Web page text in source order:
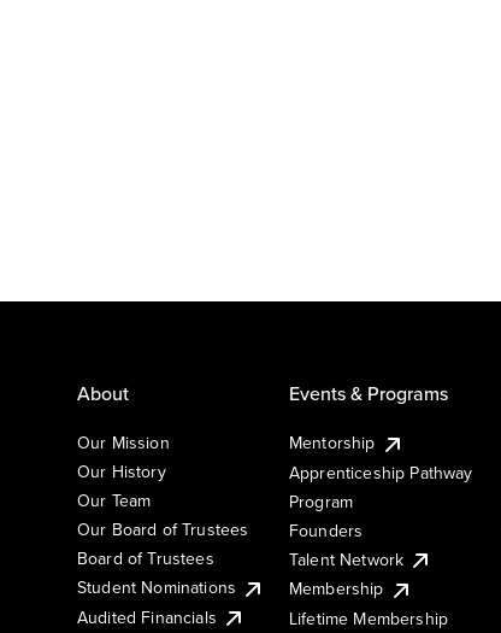
About
Our Mission
Our History
Our Team
Our Board of Trustees
Board of Trustees
Student Nominations
Audited Financials
Events & Programs
Mentorship
Apprenticeship Pathway
Program
Founders
Talent Network
Membership
Lifetime Membership